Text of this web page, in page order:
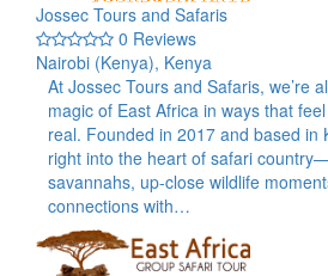
Jossec Tours and Safaris
0 Reviews
Nairobi (Kenya), Kenya
At Jossec Tours and Safaris, we’re
magic of East Africa in ways that
real. Founded in 2017 and based in
right into the heart of safari
savannahs, up-close wildlife
connections with…